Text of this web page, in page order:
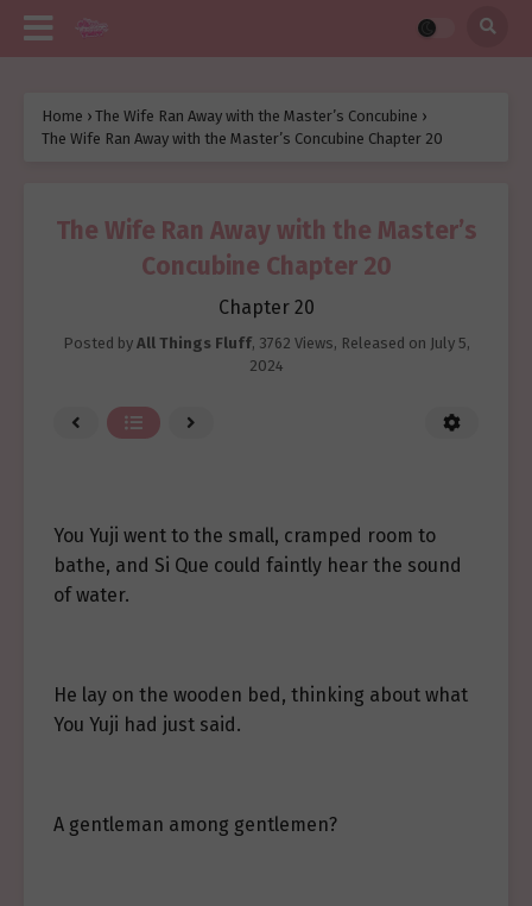
Home › The Wife Ran Away with the Master’s Concubine ›
The Wife Ran Away with the Master’s Concubine Chapter 20
The Wife Ran Away with the Master’s
Concubine Chapter 20
Chapter 20
Posted by All Things Fluff, 3762 Views, Released on July 5,
2024
You Yuji went to the small, cramped room to
bathe, and Si Que could faintly hear the sound
of water.
He lay on the wooden bed, thinking about what
You Yuji had just said.
A gentleman among gentlemen?